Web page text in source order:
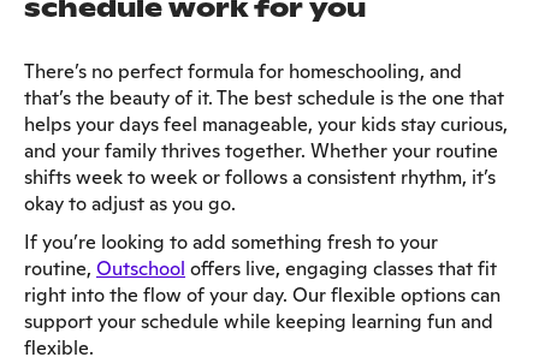
schedule work for you
There’s no perfect formula for homeschooling, and
that’s the beauty of it. The best schedule is the one that
helps your days feel manageable, your kids stay curious,
and your family thrives together. Whether your routine
shifts week to week or follows a consistent rhythm, it’s
okay to adjust as you go.
If you’re looking to add something fresh to your
routine, Outschool offers live, engaging classes that fit
right into the flow of your day. Our flexible options can
support your schedule while keeping learning fun and
flexible.